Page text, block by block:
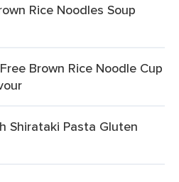
Rice Noodles Soup
Brown Rice Noodle Cup
Shirataki Pasta Gluten